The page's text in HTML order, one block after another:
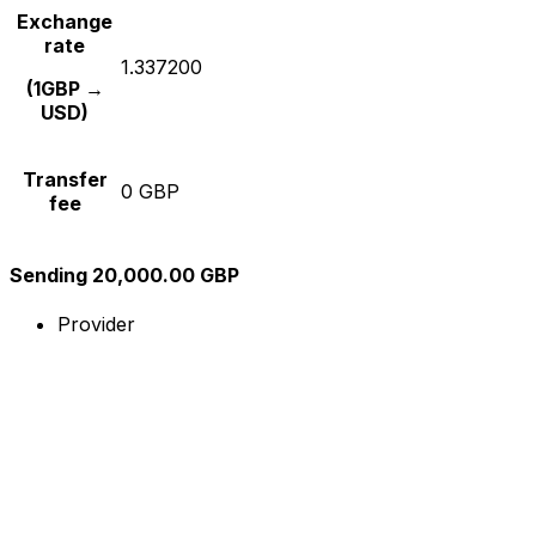
Exchange
rate
(1GBP →
USD)
1.337200
Transfer
fee
0 GBP
Sending 20,000.00 GBP
Provider